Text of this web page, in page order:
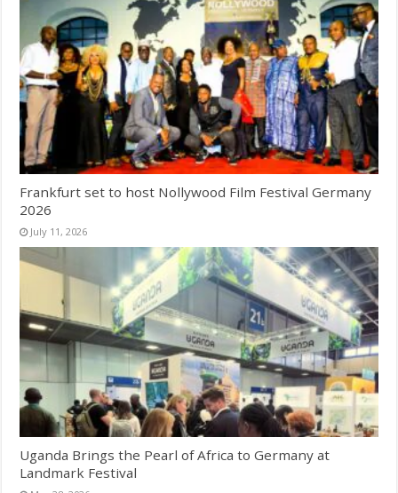
Frankfurt set to host Nollywood Film Festival Germany
2026
July 11, 2026
Uganda Brings the Pearl of Africa to Germany at
Landmark Festival